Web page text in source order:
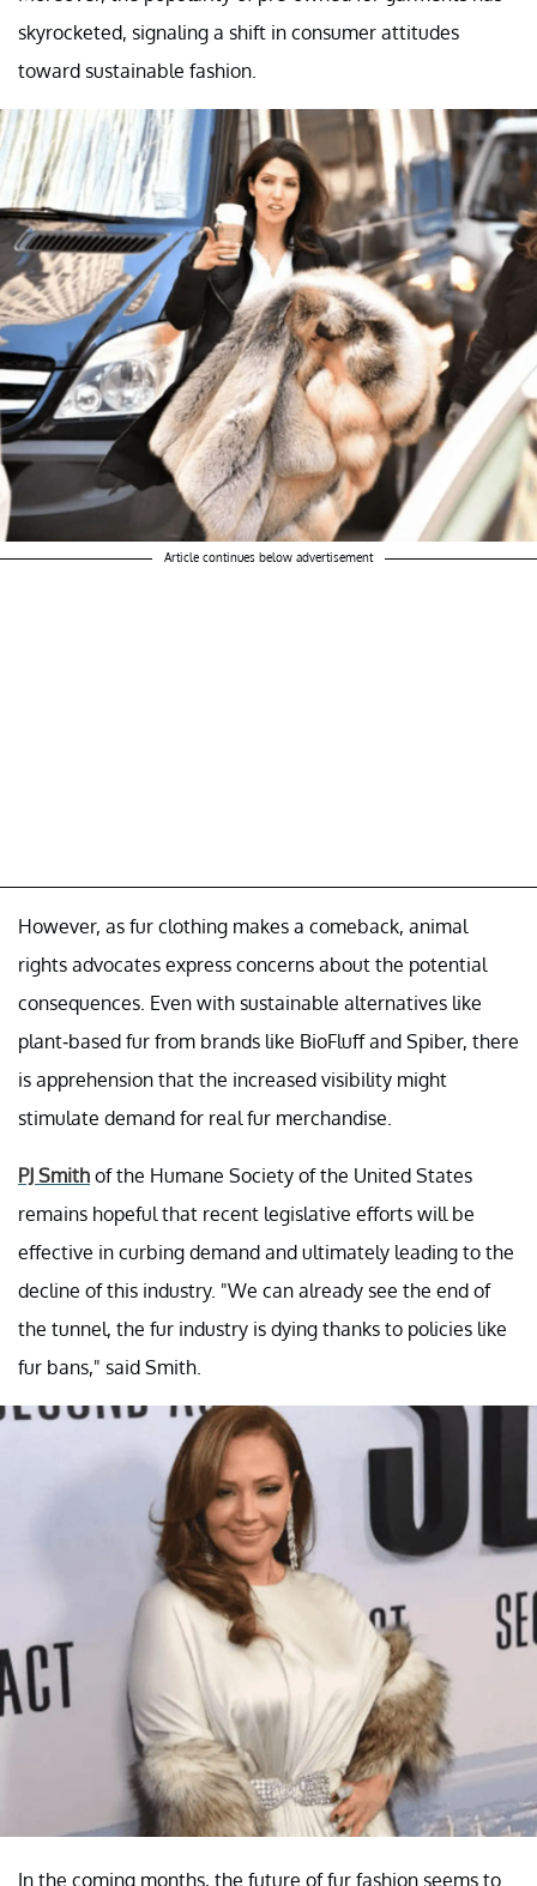
skyrocketed, signaling a shift in consumer attitudes
toward sustainable fashion.
Article continues below advertisement
However, as fur clothing makes a comeback, animal
rights advocates express concerns about the potential
consequences. Even with sustainable alternatives like
plant-based fur from brands like BioFluff and Spiber, there
is apprehension that the increased visibility might
stimulate demand for real fur merchandise.
PJ Smith of the Humane Society of the United States
remains hopeful that recent legislative efforts will be
effective in curbing demand and ultimately leading to the
decline of this industry. "We can already see the end of
the tunnel, the fur industry is dying thanks to policies like
fur bans," said Smith.
In the coming months, the future of fur fashion seems to